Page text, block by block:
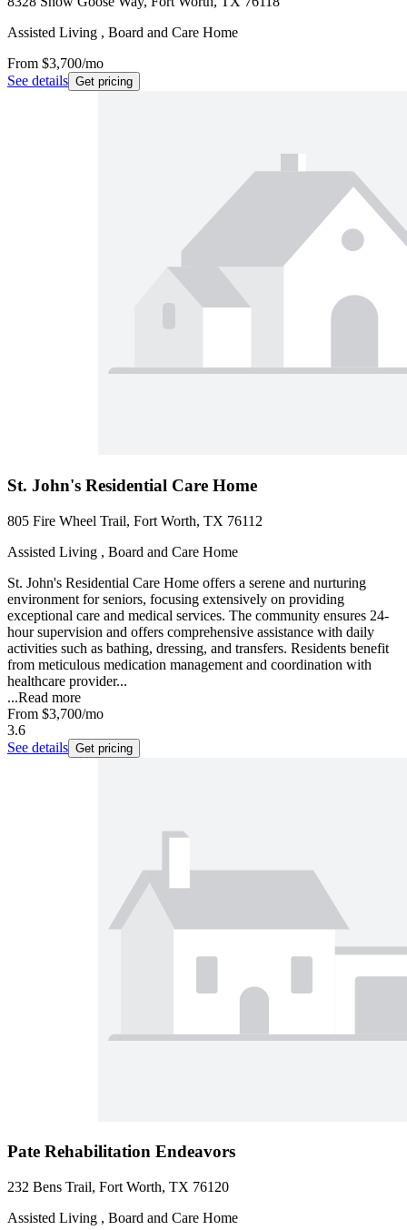
Assisted Living , Board and Care Home
From $3,700/mo
See details Get pricing
St. John's Residential Care Home
805 Fire Wheel Trail, Fort Worth, TX 76112
Assisted Living , Board and Care Home
St. John's Residential Care Home offers a serene and nurturing
environment for seniors, focusing extensively on providing
exceptional care and medical services. The community ensures 24-
hour supervision and offers comprehensive assistance with daily
activities such as bathing, dressing, and transfers. Residents benefit
from meticulous medication management and coordination with
healthcare provider...
...Read more
From $3,700/mo
3.6
See details Get pricing
Pate Rehabilitation Endeavors
232 Bens Trail, Fort Worth, TX 76120
Assisted Living , Board and Care Home